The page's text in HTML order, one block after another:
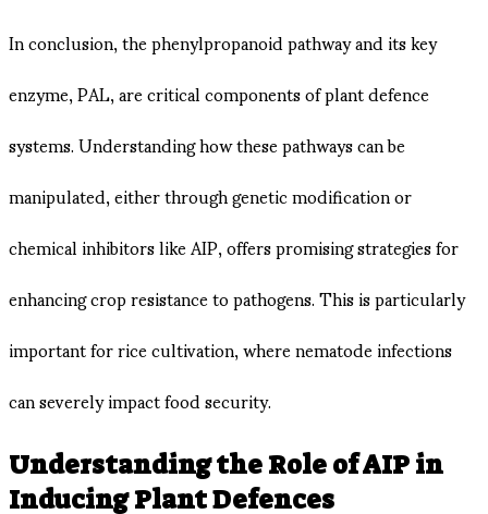
In conclusion, the phenylpropanoid pathway and its key
enzyme, PAL, are critical components of plant defence
systems. Understanding how these pathways can be
manipulated, either through genetic modification or
chemical inhibitors like AIP, offers promising strategies for
enhancing crop resistance to pathogens. This is particularly
important for rice cultivation, where nematode infections
can severely impact food security.
Understanding the Role of AIP in
Inducing Plant Defences